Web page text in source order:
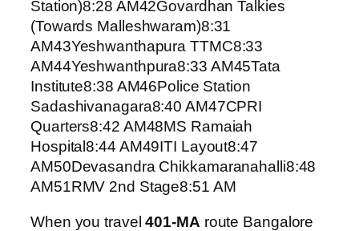
Station)8:28 AM42Govardhan Talkies
(Towards Malleshwaram)8:31
AM43Yeshwanthapura TTMC8:33
AM44Yeshwanthpura8:33 AM45Tata
Institute8:38 AM46Police Station
Sadashivanagara8:40 AM47CPRI
Quarters8:42 AM48MS Ramaiah
Hospital8:44 AM49ITI Layout8:47
AM50Devasandra Chikkamaranahalli8:48
AM51RMV 2nd Stage8:51 AM
When you travel401-MA route Bangalore